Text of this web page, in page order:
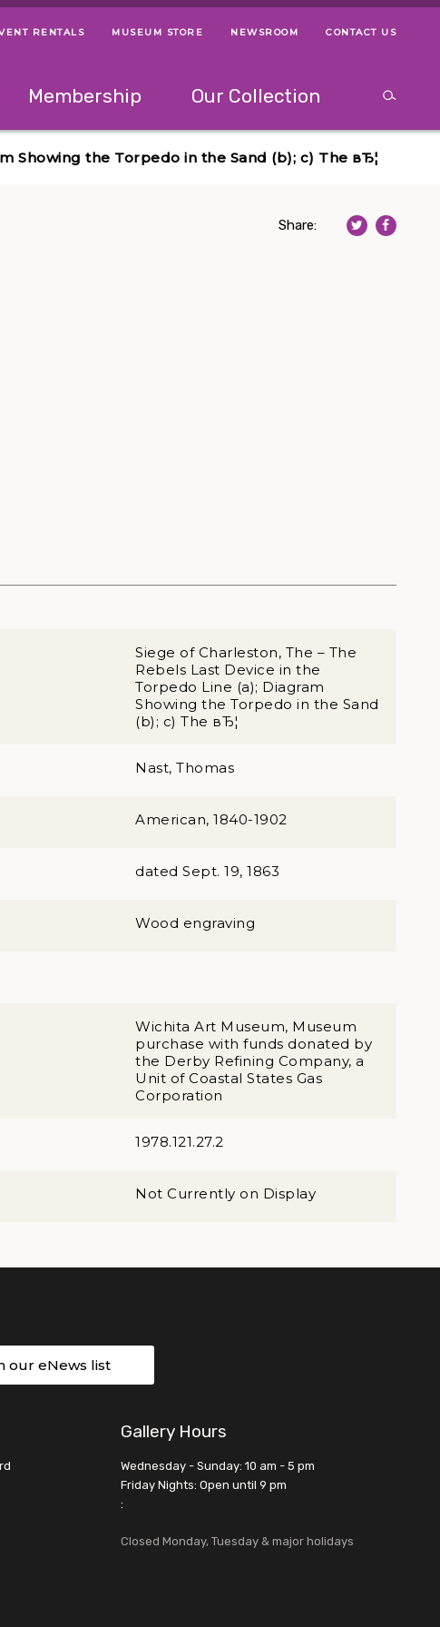
TipsRENTALS MUSEUM STORE NEWSROOM CONTACT US
between menus. Use up and down or left and right arrow keys to
Membership Our Collection
Showing the Torpedo in the Sand (b); c) The вЂ¦
Share:
Siege of Charleston, The – The
Rebels Last Device in the
Torpedo Line (a); Diagram
Showing the Torpedo in the Sand
(b); c) The вЂ¦
Nast, Thomas
American, 1840-1902
dated Sept. 19, 1863
Wood engraving
Wichita Art Museum, Museum
purchase with funds donated by
the Derby Refining Company, a
Unit of Coastal States Gas
Corporation
1978.121.27.2
Not Currently on Display
our eNews list
Gallery Hours
Wednesday - Sunday: 10 am - 5 pm
Friday Nights: Open until 9 pm
:
Closed Monday, Tuesday & major holidays